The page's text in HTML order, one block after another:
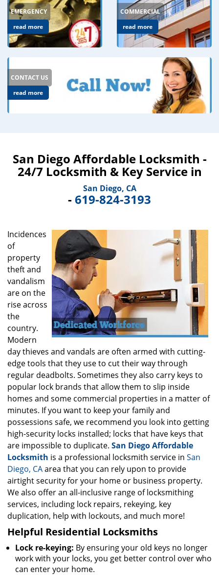
EMERGENCY
read more
COMMERCIAL
read more
CONTACT US
read more
San Diego Affordable Locksmith -
24/7 Locksmith & Key Service in
San Diego, CA
- 619-824-3193
Incidences
of
property
theft and
vandalism
are on the
rise across
the
country.
Modern
day thieves and vandals are often armed with cutting-
edge tools that they use to cut their way through
regular deadbolts. Sometimes they also carry keys to
popular lock brands that allow them to slip inside
homes and some commercial properties in a matter of
minutes. If you want to keep your family and
possessions safe, we recommend you look into getting
high-security locks installed; locks that have keys that
are impossible to duplicate. San Diego Affordable
Locksmith is a professional locksmith service in San
Diego, CAarea that you can rely upon to provide
airtight security for your home or business property.
We also offer an all-inclusive range of locksmithing
services, including lock repairs, rekeying, key
duplication, help with lockouts, and much more!
Helpful Residential Locksmiths
Lock re-keying: By ensuring your old keys no longer
work with your locks, you get better control over who
can enter your home.